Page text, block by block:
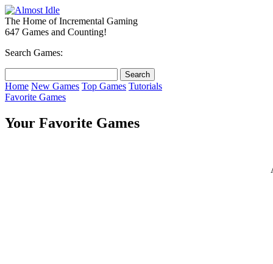
The Home of Incremental Gaming
647 Games and Counting!
Search Games:
Home New Games Top Games Tutorials
Favorite Games
Your Favorite Games